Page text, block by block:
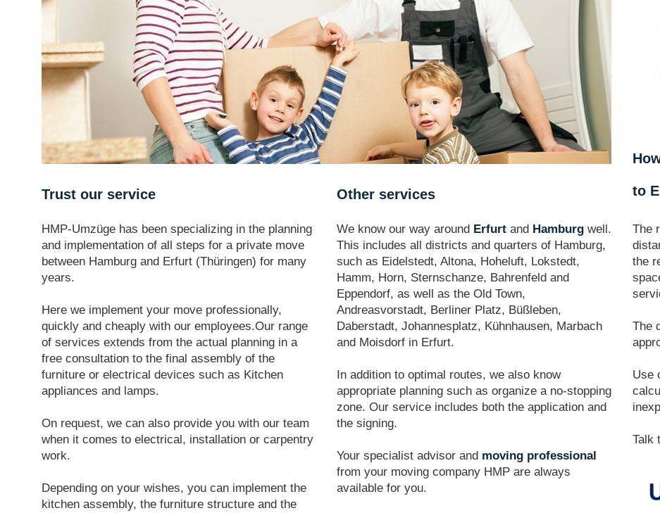
Trust our service
HMP-Umzüge has been specializing in the planning
and implementation of all steps for a private move
between Hamburg and Erfurt (Thüringen) for many
years.
Here we implement your move professionally,
quickly and cheaply with our employees.Our range
of services extends from the actual planning in a
free consultation to the final assembly of the
furniture or electrical devices such as Kitchen
appliances and lamps.
On request, we can also provide you with our team
when it comes to electrical, installation or carpentry
work.
Depending on your wishes, you can implement the
kitchen assembly, the furniture structure and the
Other services
We know our way around Erfurt and Hamburg well.
This includes all districts and quarters of Hamburg,
such as Eidelstedt, Altona, Hoheluft, Lokstedt,
Hamm, Horn, Sternschanze, Bahrenfeld and
Eppendorf, as well as the Old Town,
Andreasvorstadt, Berliner Platz, Büßleben,
Daberstadt, Johannesplatz, Kühnhausen, Marbach
and Moisdorf in Erfurt.
In addition to optimal routes, we also know
appropriate planning such as organize a no-stopping
zone. Our service includes both the application and
the signing.
Your specialist advisor and moving professional
from your moving company HMP are always
available for you.
to
The
the
The
Use
Talk